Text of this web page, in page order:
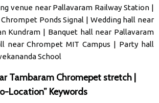
venue near Pallavaram Railway Station |
Ponds Signal | Wedding hall near
Kundram | Banquet hall near Pallavaram
near Chrompet MIT Campus | Party hall
School
Tambaram Chromepet stretch |
Location” Keywords